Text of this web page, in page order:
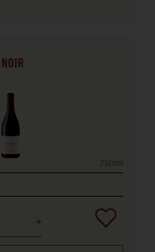
750ml